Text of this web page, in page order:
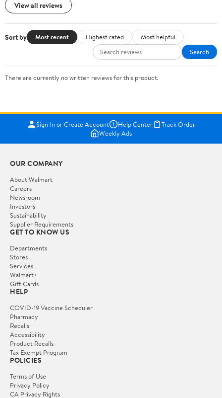
View all reviews
Sort by Most recent Highest rated
Most helpful
Search
There are currently no written reviews for this product.
Sign In or Create Account Help Center
Track Order
Weekly Ads
OUR COMPANY
About Walmart
Careers
Newsroom
Investors
Sustainability
Supplier Requirements
GET TO KNOW US
Departments
Stores
Services
Walmart+
Gift Cards
HELP
COVID-19 Vaccine Scheduler
Pharmacy
Recalls
Accessibility
Product Recalls
Tax Exempt Program
POLICIES
Terms of Use
Privacy Policy
CA Privacy Rights